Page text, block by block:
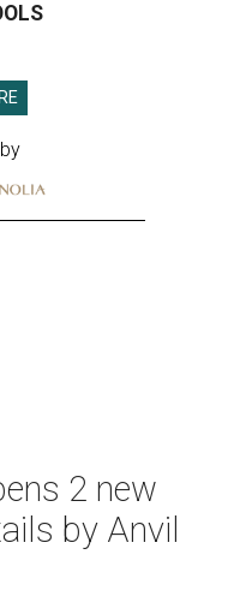
2 new
by Anvil